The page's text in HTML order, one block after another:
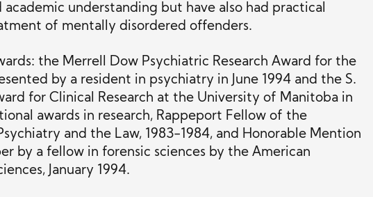
academic understanding but have also had practical
of mentally disordered offenders.
the Merrell Dow Psychiatric Research Award for the
by a resident in psychiatry in June 1994 and the S.
for Clinical Research at the University of Manitoba in
awards in research, Rappeport Fellow of the
and the Law, 1983-1984, and Honorable Mention
by a fellow in forensic sciences by the American
January 1994.